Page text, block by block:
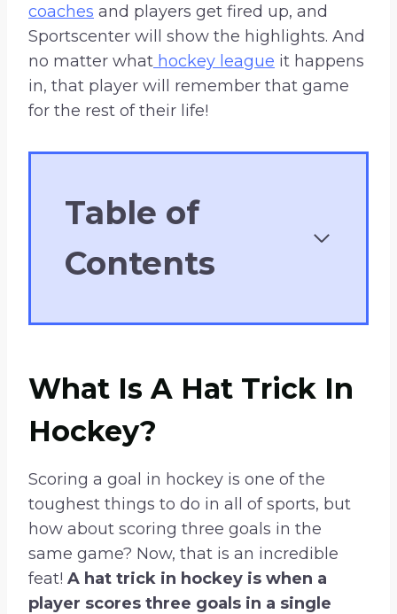
coaches and players get fired up, and
Sportscenter will show the highlights. And
no matter what hockey league it happens
in, that player will remember that game
for the rest of their life!
Table of
Contents
What Is A Hat Trick In
Hockey?
Scoring a goal in hockey is one of the
toughest things to do in all of sports, but
how about scoring three goals in the
same game? Now, that is an incredible
feat! A hat trick in hockey is when a
player scores three goals in a single